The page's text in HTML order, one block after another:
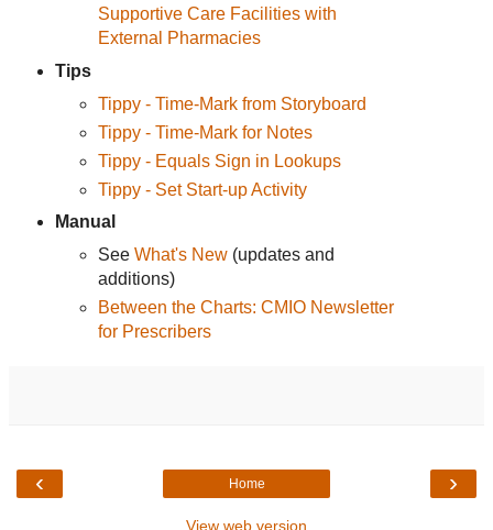
Supportive Care Facilities with
External Pharmacies
Tips
Tippy - Time-Mark from Storyboard
Tippy - Time-Mark for Notes
Tippy - Equals Sign in Lookups
Tippy - Set Start-up Activity
Manual
SeeWhat's New (updates and
additions)
Between the Charts: CMIO Newsletter
for Prescribers
‹ ›
Home
View web version